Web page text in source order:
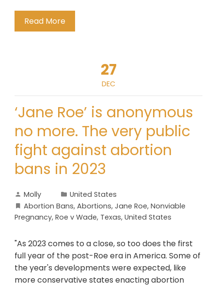
Read More
27
DEC
‘Jane Roe’ is anonymous
no more. The very public
fight against abortion
bans in 2023
Molly
United States
Abortion Bans, Abortions, Jane Roe, Nonviable
Pregnancy, Roe v Wade, Texas, United States
"As 2023 comes to a close, so too does the first
full year of the post-Roe era in America. Some of
the year's developments were expected, like
more conservative states enacting abortion